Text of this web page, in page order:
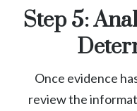
Step 5:
Once evidence
review the